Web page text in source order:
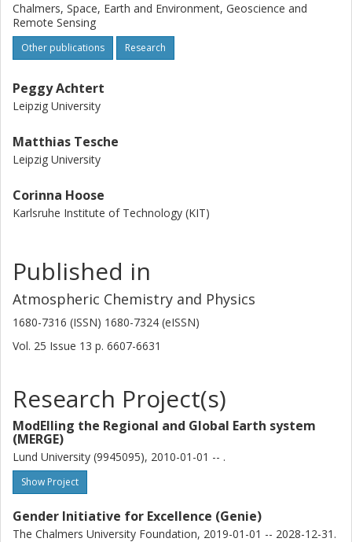
Chalmers, Space, Earth and Environment, Geoscience and
Remote Sensing
Other publications Research
Peggy Achtert
Leipzig University
Matthias Tesche
Leipzig University
Corinna Hoose
Karlsruhe Institute of Technology (KIT)
Published in
Atmospheric Chemistry and Physics
1680-7316 (ISSN) 1680-7324 (eISSN)
Vol. 25 Issue 13 p. 6607-6631
Research Project(s)
ModElling the Regional and Global Earth system
(MERGE)
Lund University (9945095), 2010-01-01 -- .
Show Project
Gender Initiative for Excellence (Genie)
The Chalmers University Foundation, 2019-01-01 -- 2028-12-31.